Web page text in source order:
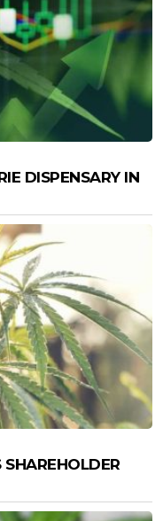
DISPENSARY IN
SHAREHOLDER